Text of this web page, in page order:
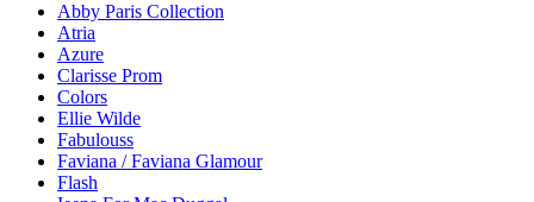
Abby Paris Collection
Atria
Azure
Clarisse Prom
Colors
Ellie Wilde
Fabulouss
Faviana / Faviana Glamour
Flash